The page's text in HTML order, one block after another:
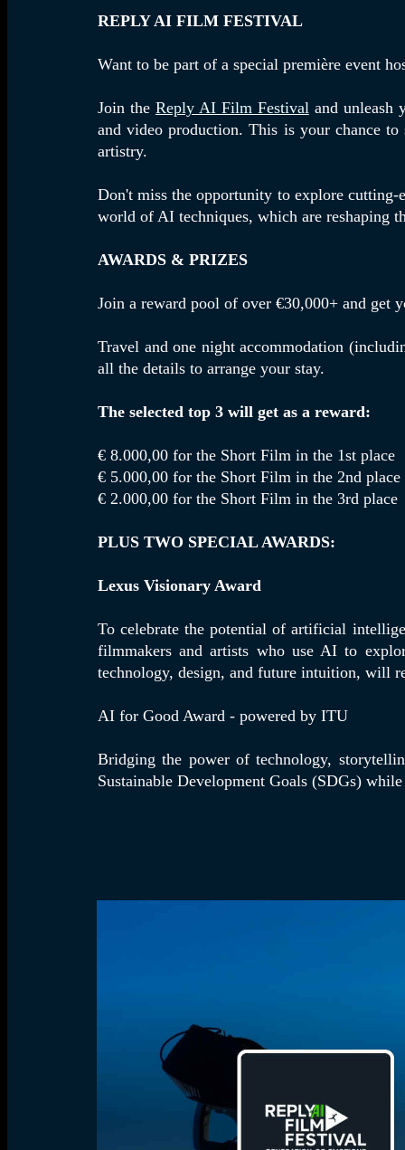
REPLY AI FILM FESTIVAL
Want to be part of a special première event
Join the Reply AI Film Festivaland unleash
and video production. This is your chance
artistry.
Don't miss the opportunity to explore
world of AI techniques, which are reshaping
AWARDS & PRIZES
Join a reward pool of over €30,000+ and get
Travel and one night accommodation
all the details to arrange your stay.
The selected top 3 will get as a reward:
€ 8.000,00 for the Short Film in the 1st place
€ 5.000,00 for the Short Film in the 2nd place
€ 2.000,00 for the Short Film in the 3rd place
PLUS TWO SPECIAL AWARDS:
Lexus Visionary Award
To celebrate the potential of artificial
filmmakers and artists who use AI to
technology, design, and future intuition, will
AI for Good Award - powered by ITU
Bridging the power of technology,
Sustainable Development Goals (SDGs)